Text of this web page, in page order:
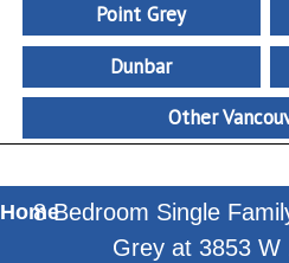
Point Grey
Dunbar
Other
Home8 Bedroom Single
Grey at 3853 W